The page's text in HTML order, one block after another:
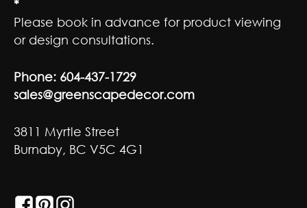
*
Please book in advance for product viewing
or design consultations.
Phone: 604-437-1729
sales@greenscapedecor.com
3811 Myrtle Street
Burnaby, BC V5C 4G1